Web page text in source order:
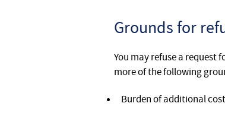
Grounds for
You may refuse a request
more of the following
Burden of additional